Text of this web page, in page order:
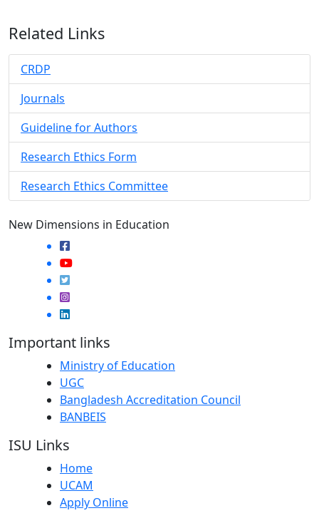
Related Links
CRDP
Journals
Guideline for Authors
Research Ethics Form
Research Ethics Committee
New Dimensions in Education
Important links
Ministry of Education
UGC
Bangladesh Accreditation Council
BANBEIS
ISU Links
Home
UCAM
Apply Online